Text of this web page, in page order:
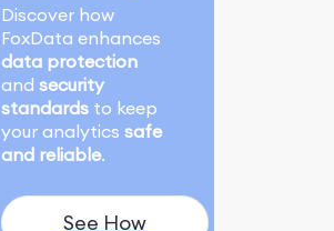
Discover how
FoxData enhances
data protection
and security
standards to keep
your analytics safe
and reliable.
See How